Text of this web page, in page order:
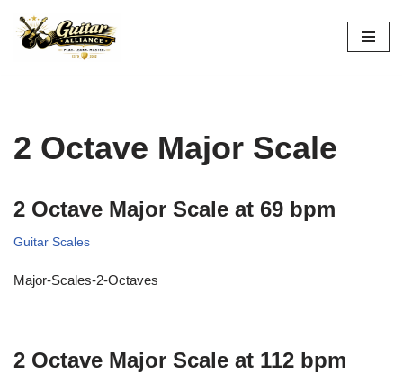
Skip
2 Octave Major Scale
2 Octave Major Scale at 69 bpm
Guitar Scales
Major-Scales-2-Octaves
2 Octave Major Scale at 112 bpm